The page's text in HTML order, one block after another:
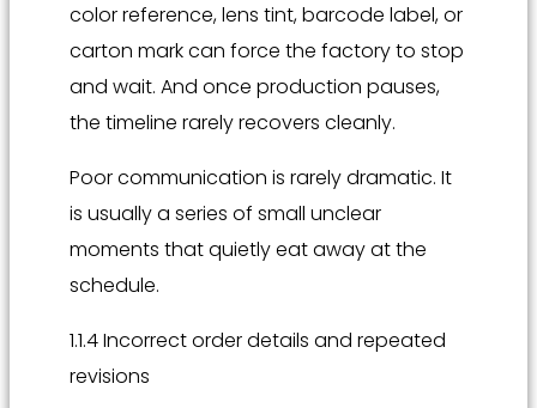
color reference, lens tint, barcode label, or
carton mark can force the factory to stop
and wait. And once production pauses,
the timeline rarely recovers cleanly.
Poor communication is rarely dramatic. It
is usually a series of small unclear
moments that quietly eat away at the
schedule.
1.1.4 Incorrect order details and repeated
revisions